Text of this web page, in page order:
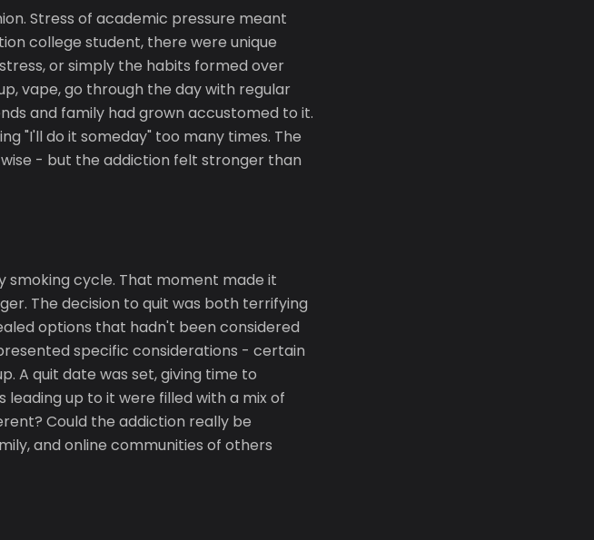
Stress of academic pressure meant
college student, there were unique
or simply the habits formed over
vape, go through the day with regular
and family had grown accustomed to it.
"I'll do it someday" too many times. The
- but the addiction felt stronger than
smoking cycle. That moment made it
The decision to quit was both terrifying
options that hadn't been considered
specific considerations - certain
A quit date was set, giving time to
up to it were filled with a mix of
Could the addiction really be
and online communities of others